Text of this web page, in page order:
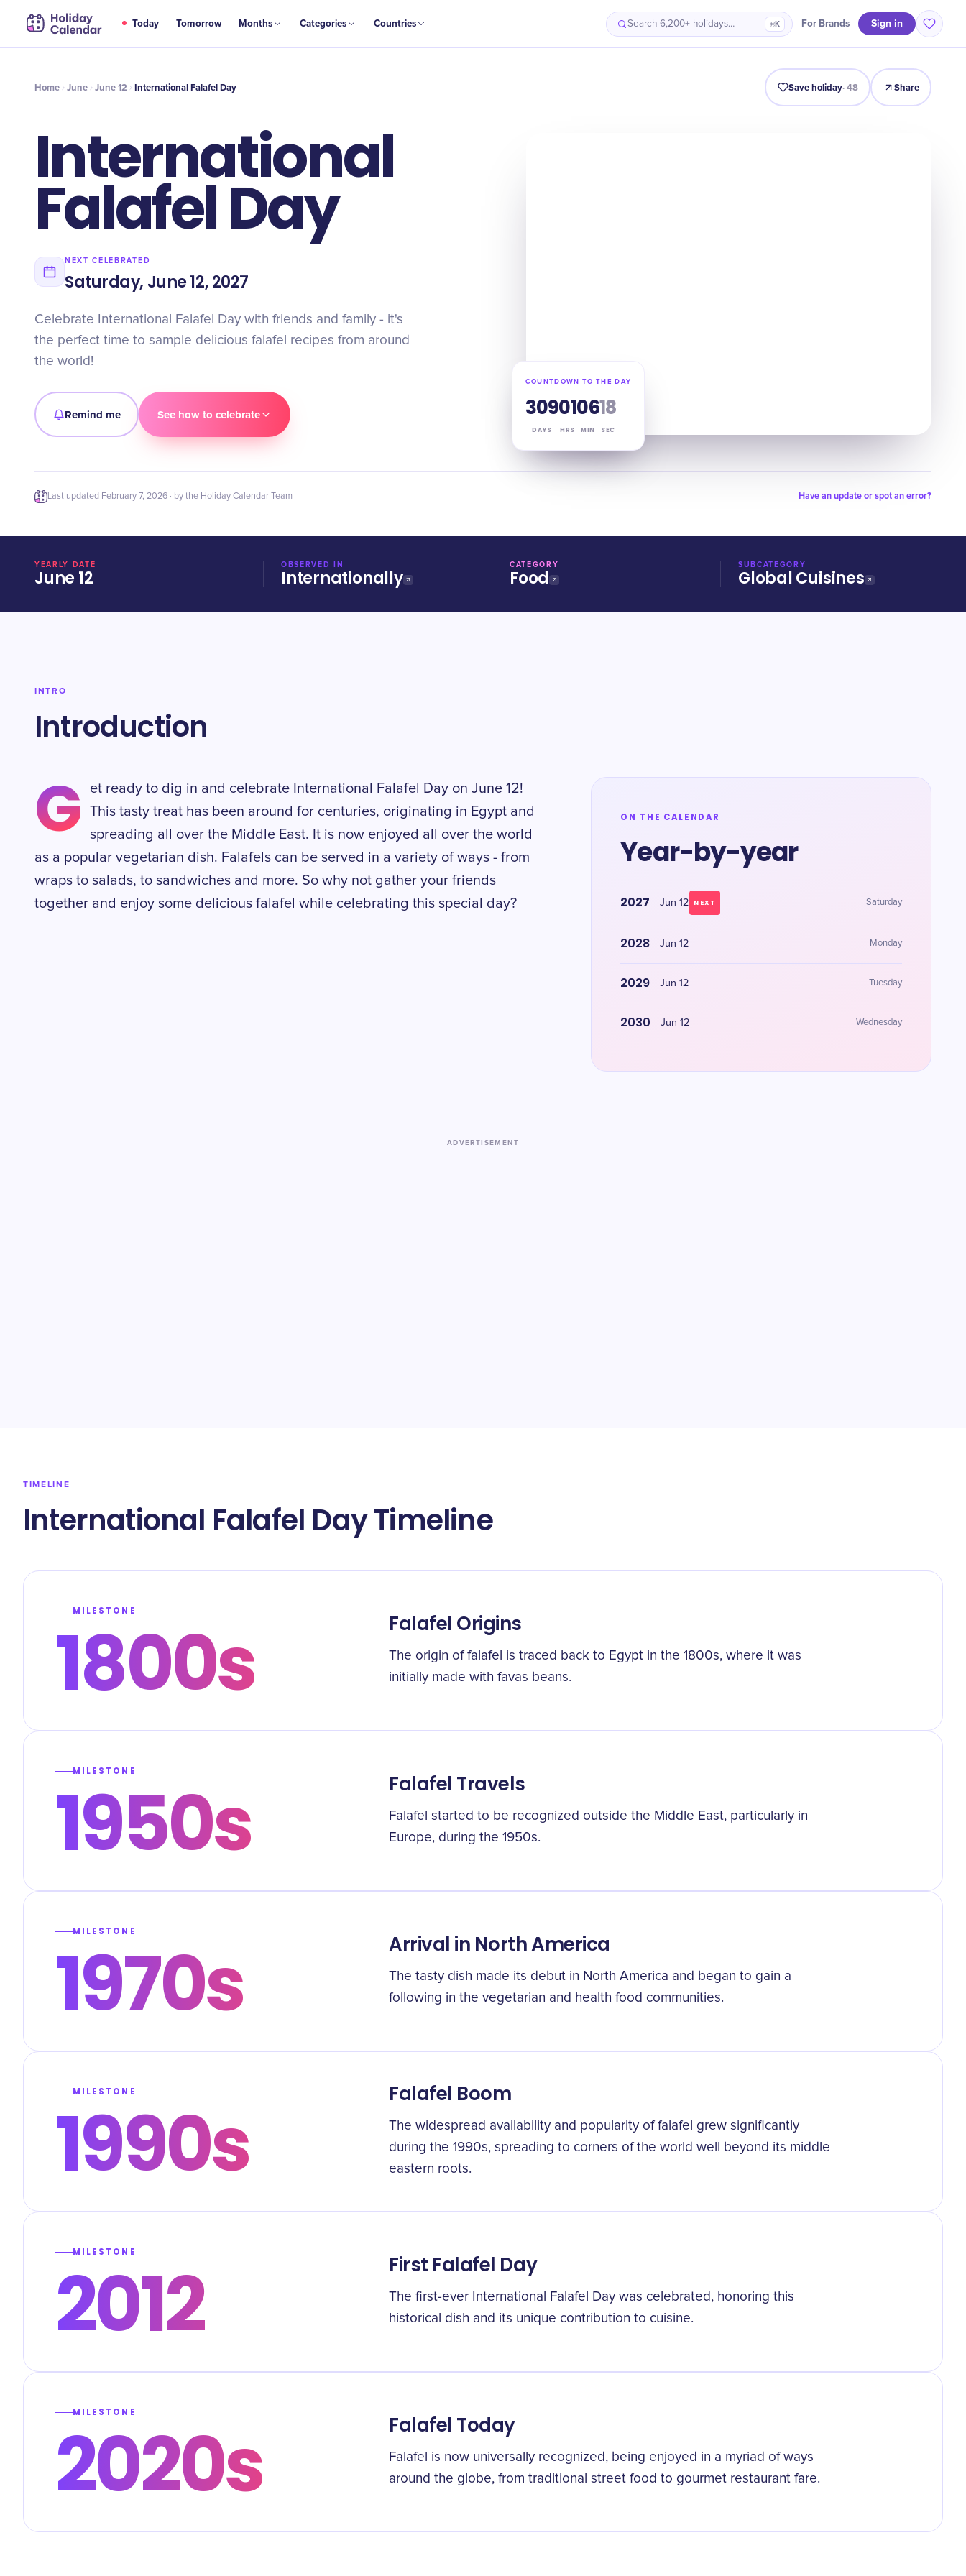
Today Tomorrow Months Categories Countries Search 6,200+ holidays… ⌘K For Brands Sign in
JUN
12 International Falafel Day Intro Timeline Celebrate Why It Matters
Home June June 12 International Falafel Day Save holiday·48 Share
International
Falafel Day
NEXT CELEBRATED
Saturday, June 12, 2027
Celebrate International Falafel Day with friends and family - it's
the perfect time to sample delicious falafel recipes from around
the world!
Remind me See how to celebrate
COUNTDOWN TO THE DAY
309
DAYS
01
HRS
06
MIN
17
SEC
Last updated February 7, 2026 · by the Holiday Calendar Team Have an update or spot an error?
YEARLY DATE
June 12
OBSERVED IN
Internationally
CATEGORY
Food
SUBCATEGORY
Global Cuisines
INTRO
Introduction
G
et ready to dig in and celebrate International Falafel Day on June 12!
This tasty treat has been around for centuries, originating in Egypt and
spreading all over the Middle East. It is now enjoyed all over the world
as a popular vegetarian dish. Falafels can be served in a variety of ways - from
wraps to salads, to sandwiches and more. So why not gather your friends
together and enjoy some delicious falafel while celebrating this special day?
ON THE CALENDAR
Year-by-year
2027 Jun 12 NEXT Saturday
2028 Jun 12 Monday
2029 Jun 12 Tuesday
2030 Jun 12 Wednesday
ADVERTISEMENT
TIMELINE
International Falafel Day Timeline
MILESTONE
1800s Falafel Origins
The origin of falafel is traced back to Egypt in the 1800s, where it was
initially made with favas beans.
MILESTONE
1950s Falafel Travels
Falafel started to be recognized outside the Middle East, particularly in
Europe, during the 1950s.
MILESTONE
1970s Arrival in North America
The tasty dish made its debut in North America and began to gain a
following in the vegetarian and health food communities.
MILESTONE
1990s Falafel Boom
The widespread availability and popularity of falafel grew significantly
during the 1990s, spreading to corners of the world well beyond its middle
eastern roots.
MILESTONE
2012 First Falafel Day
The first-ever International Falafel Day was celebrated, honoring this
historical dish and its unique contribution to cuisine.
MILESTONE
2020s Falafel Today
Falafel is now universally recognized, being enjoyed in a myriad of ways
around the globe, from traditional street food to gourmet restaurant fare.